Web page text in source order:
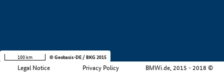
Legal Notice Privacy Policy BMWi.de, 2015 - 2018 ©
100 km © Geobasis-DE / BKG 2015